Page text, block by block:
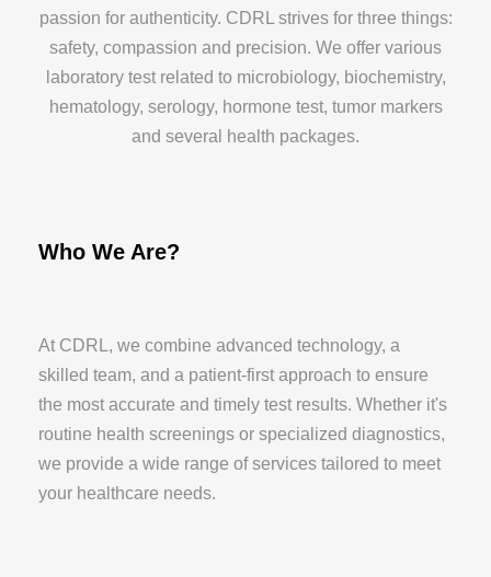
passion for authenticity. CDRL strives for three things:
safety, compassion and precision. We offer various
laboratory test related to microbiology, biochemistry,
hematology, serology, hormone test, tumor markers
and several health packages.
Who We Are?
At CDRL, we combine advanced technology, a
skilled team, and a patient-first approach to ensure
the most accurate and timely test results. Whether it's
routine health screenings or specialized diagnostics,
we provide a wide range of services tailored to meet
your healthcare needs.